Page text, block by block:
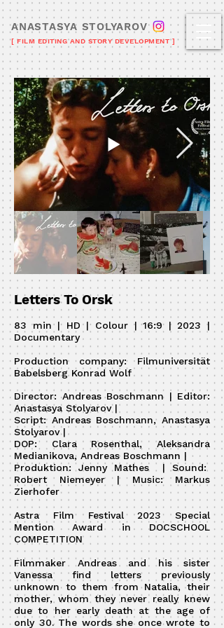
ANASTASYA STOLYAROV
[ FILM EDITING AND STORY DEVELOPMENT ]
Letters To Orsk
83 min | HD | Colour | 16:9 | 2023 |
Documentary
Production company: Filmuniversität
Babelsberg Konrad Wolf
Director: Andreas Boschmann | Editor:
Anastasya Stolyarov |
Script: Andreas Boschmann, Anastasya
Stolyarov |
DOP: Clara Rosenthal, Aleksandra
Medianikova, Andreas Boschmann |
Produktion: Jenny Mathes | Sound:
Robert Niemeyer | Music: Markus
Zierhofer
Astra Film Festival 2023 Special
Mention Award in DOCSCHOOL
COMPETITION
Filmmaker Andreas and his sister
Vanessa find letters previously
unknown to them from Natalia, their
mother, whom they never really knew
due to her early death at the age of
only 30. The words she once wrote to